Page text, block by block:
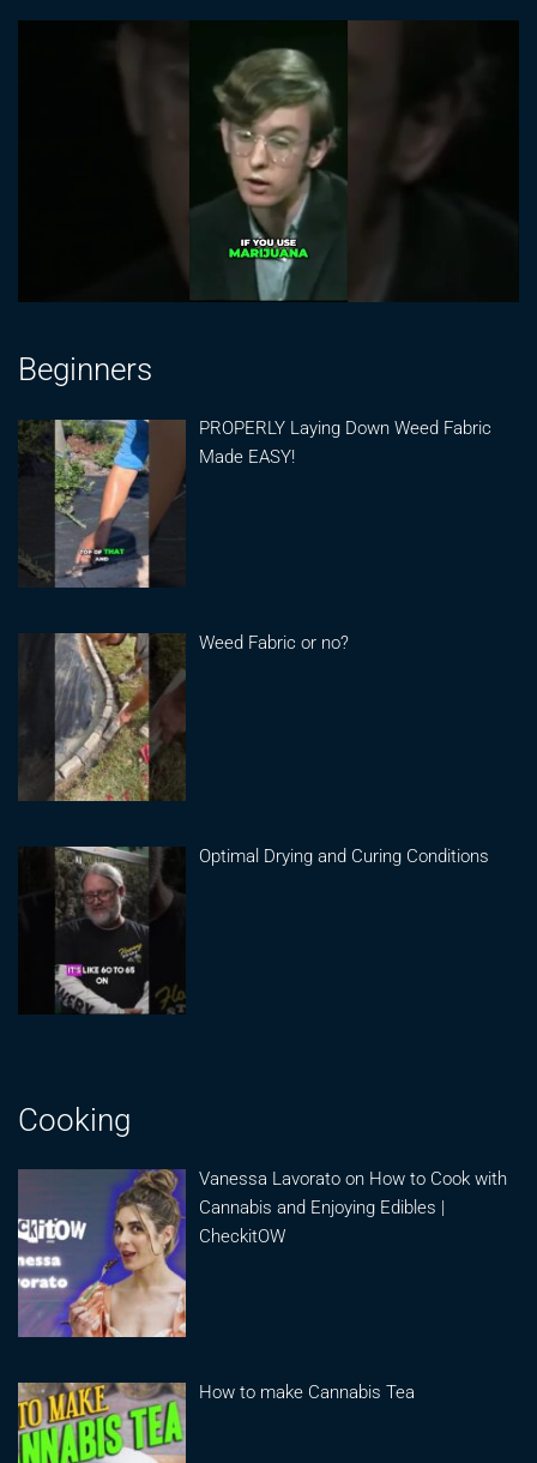
Beginners
PROPERLY Laying Down Weed Fabric
Made EASY!
Weed Fabric or no?
Optimal Drying and Curing Conditions
Cooking
Vanessa Lavorato on How to Cook with
Cannabis and Enjoying Edibles |
CheckitOW
How to make Cannabis Tea